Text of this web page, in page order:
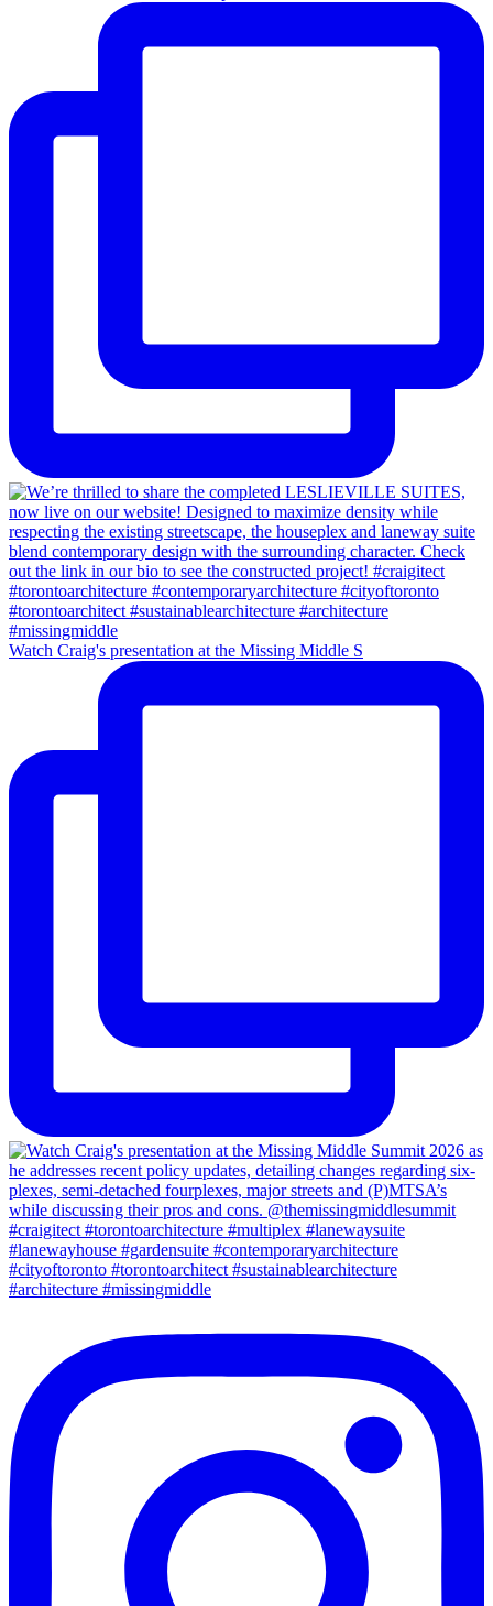
Watch Craig's presentation at the Missing Middle S